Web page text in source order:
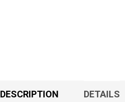
DESCRIPTION DETAILS